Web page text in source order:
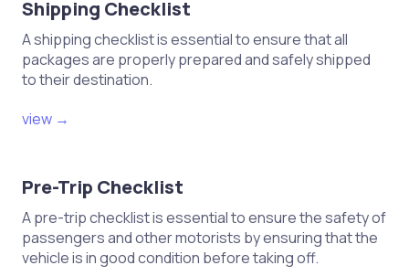
Shipping Checklist
A shipping checklist is essential to ensure that all
packages are properly prepared and safely shipped
to their destination.
view →
Pre-Trip Checklist
A pre-trip checklist is essential to ensure the safety of
passengers and other motorists by ensuring that the
vehicle is in good condition before taking off.